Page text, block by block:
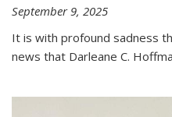
September 9, 2025
It is with profound sadness
news that Darleane C.